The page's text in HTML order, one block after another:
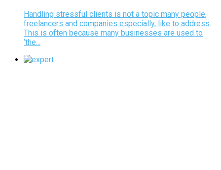
Handling stressful clients is not a topic many people,
freelancers and companies especially, like to address.
This is often because many businesses are used to
‘the...